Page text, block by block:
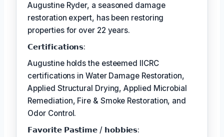
Augustine Ryder, a seasoned damage
restoration expert, has been restoring
properties for over 22 years.
𝗖𝗲𝗿𝘁𝗶𝗳𝗶𝗰𝗮𝘁𝗶𝗼𝗻𝘀:
Augustine holds the esteemed IICRC
certifications in Water Damage Restoration,
Applied Structural Drying, Applied Microbial
Remediation, Fire & Smoke Restoration, and
Odor Control.
𝗙𝗮𝘃𝗼𝗿𝗶𝘁𝗲 𝗣𝗮𝘀𝘁𝗶𝗺𝗲 / 𝗵𝗼𝗯𝗯𝗶𝗲𝘀: